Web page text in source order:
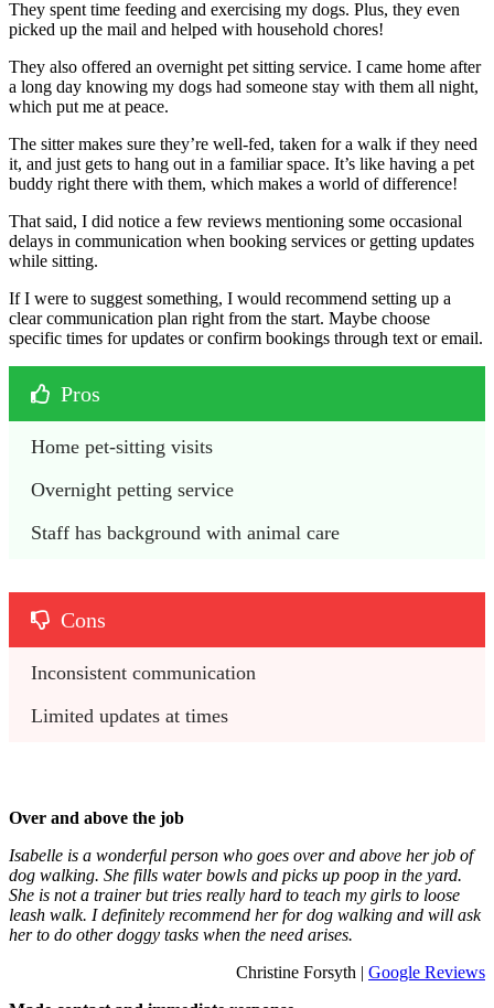
They spent time feeding and exercising my dogs. Plus, they even
picked up the mail and helped with household chores!
They also offered an overnight pet sitting service. I came home after
a long day knowing my dogs had someone stay with them all night,
which put me at peace.
The sitter makes sure they’re well-fed, taken for a walk if they need
it, and just gets to hang out in a familiar space. It’s like having a pet
buddy right there with them, which makes a world of difference!
That said, I did notice a few reviews mentioning some occasional
delays in communication when booking services or getting updates
while sitting.
If I were to suggest something, I would recommend setting up a
clear communication plan right from the start. Maybe choose
specific times for updates or confirm bookings through text or email.
Pros
Home pet-sitting visits
Overnight petting service
Staff has background with animal care
Cons
Inconsistent communication
Limited updates at times
Over and above the job
Isabelle is a wonderful person who goes over and above her job of
dog walking. She fills water bowls and picks up poop in the yard.
She is not a trainer but tries really hard to teach my girls to loose
leash walk. I definitely recommend her for dog walking and will ask
her to do other doggy tasks when the need arises.
Christine Forsyth | Google Reviews